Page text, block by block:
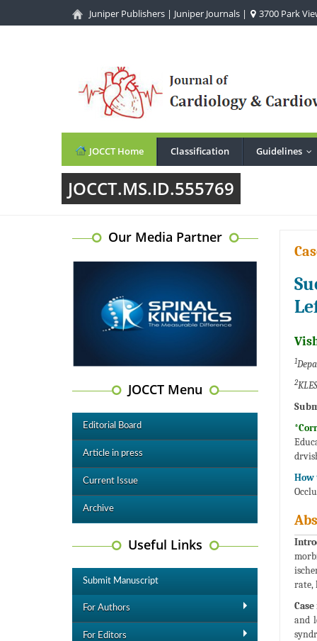
Juniper Publishers | Juniper Journals | 3700 Park
JOCCT Home Classification Guidelines
JOCCT.MS.ID.555769
Our Media Partner
JOCCT Menu
Editorial Board
Article in press
Current Issue
Archive
Useful Links
Submit Manuscript
For Authors
For Editors
1
2
How
rate,
and